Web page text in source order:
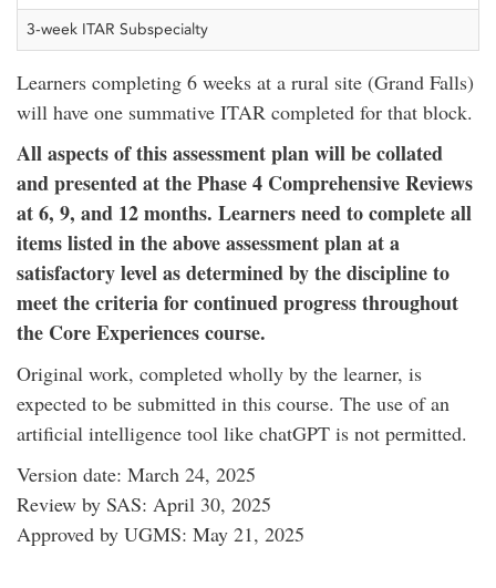
3-week ITAR Subspecialty
Learners completing 6 weeks at a rural site (Grand Falls)
will have one summative ITAR completed for that block.
All aspects of this assessment plan will be collated
and presented at the Phase 4 Comprehensive Reviews
at 6, 9, and 12 months. Learners need to complete all
items listed in the above assessment plan at a
satisfactory level as determined by the discipline to
meet the criteria for continued progress throughout
the Core Experiences course.
Original work, completed wholly by the learner, is
expected to be submitted in this course. The use of an
artificial intelligence tool like chatGPT is not permitted.
Version date: March 24, 2025
Review by SAS: April 30, 2025
Approved by UGMS: May 21, 2025